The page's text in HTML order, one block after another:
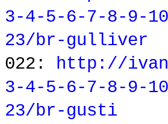
3-4-5-6-7-8-9-
23/br-gulliver
022: http://
3-4-5-6-7-8-9-
23/br-gusti